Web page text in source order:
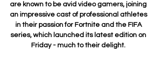
are known to be avid video gamers, joining
an impressive cast of professional athletes
in their passion for Fortnite and the FIFA
series, which launched its latest edition on
Friday - much to their delight.